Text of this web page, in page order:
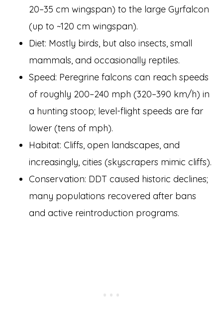
20–35 cm wingspan) to the large Gyrfalcon
(up to ~120 cm wingspan).
Diet: Mostly birds, but also insects, small
mammals, and occasionally reptiles.
Speed: Peregrine falcons can reach speeds
of roughly 200–240 mph (320–390 km/h) in
a hunting stoop; level-flight speeds are far
lower (tens of mph).
Habitat: Cliffs, open landscapes, and
increasingly, cities (skyscrapers mimic cliffs).
Conservation: DDT caused historic declines;
many populations recovered after bans
and active reintroduction programs.